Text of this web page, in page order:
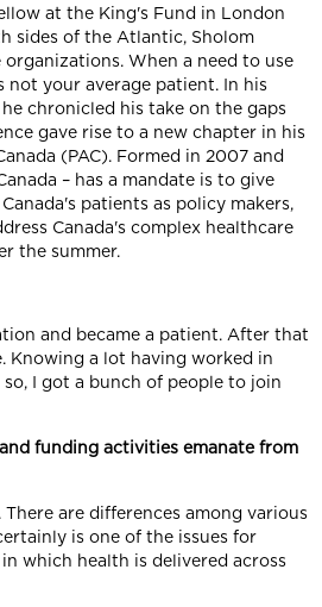
at the King's Fund in London
sides of the Atlantic, Sholom
When a need to use
not your average patient. In his
chronicled his take on the gaps
gave rise to a new chapter in his
(PAC). Formed in 2007 and
– has a mandate is to give
patients as policy makers,
Canada's complex healthcare
the summer.
and became a patient. After that
Knowing a lot having worked in
I got a bunch of people to join
funding activities emanate from
are differences among various
is one of the issues for
which health is delivered across